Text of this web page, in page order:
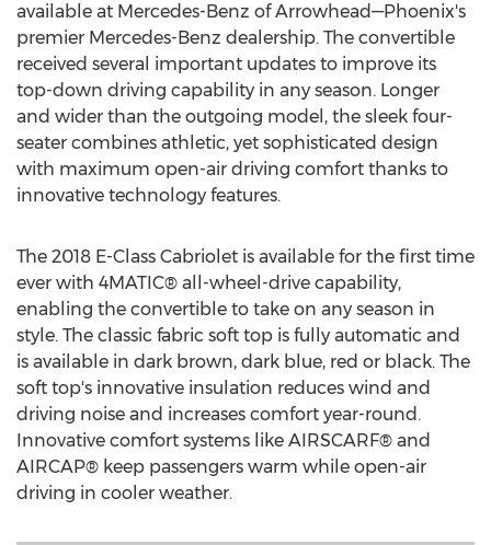
available at Mercedes-Benz of Arrowhead—Phoenix's
premier Mercedes-Benz dealership. The convertible
received several important updates to improve its
top-down driving capability in any season. Longer
and wider than the outgoing model, the sleek four-
seater combines athletic, yet sophisticated design
with maximum open-air driving comfort thanks to
innovative technology features.
The 2018 E-Class Cabriolet is available for the first time
ever with 4MATIC® all-wheel-drive capability,
enabling the convertible to take on any season in
style. The classic fabric soft top is fully automatic and
is available in dark brown, dark blue, red or black. The
soft top's innovative insulation reduces wind and
driving noise and increases comfort year-round.
Innovative comfort systems like AIRSCARF® and
AIRCAP® keep passengers warm while open-air
driving in cooler weather.